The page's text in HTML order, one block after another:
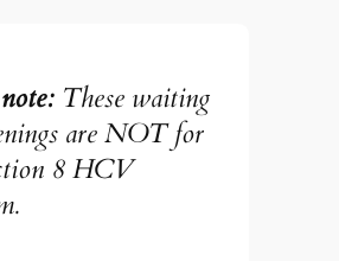
These waiting
are NOT for
8 HCV